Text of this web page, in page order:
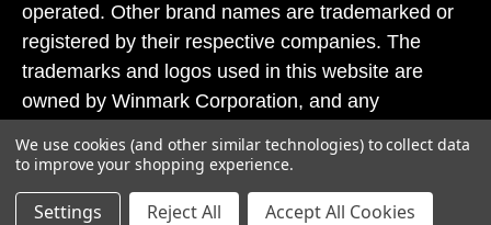
operated. Other brand names are trademarked or
registered by their respective companies. The
trademarks and logos used in this website are
owned by Winmark Corporation, and any
subject to action under federal and state trademark
laws.
We use cookies (and other similar technologies) to collect data
to improve your shopping experience.
Settings Reject All Accept All Cookies